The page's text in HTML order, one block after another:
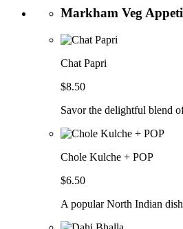
Markham Veg
Chat Papri
$8.50
Savor the delightful blend
Chole Kulche + POP
$6.50
A popular North Indian